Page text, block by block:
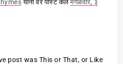
यांनी वर पोस्ट केलेमंगळवार, ३
post was This or That, or Like